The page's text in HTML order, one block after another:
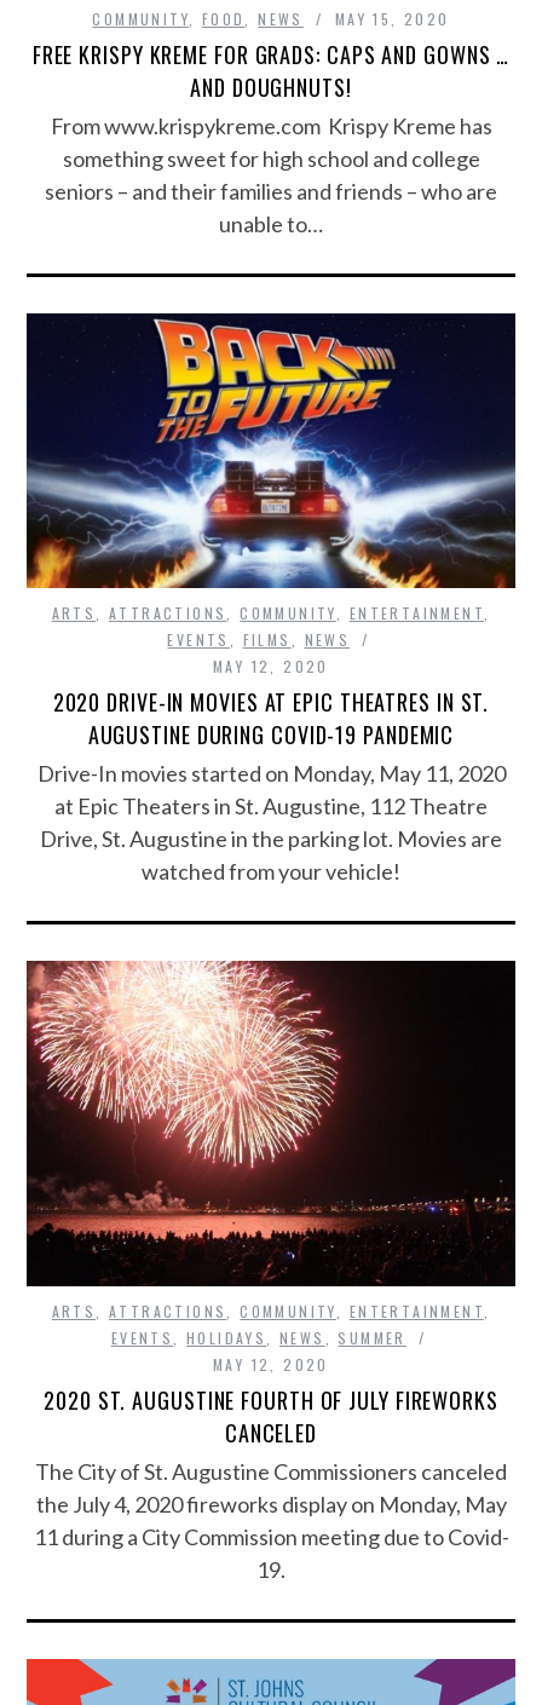
COMMUNITY, FOOD,NEWS MAY 15, 2020
FREE KRISPY KREME FOR GRADS: CAPS AND GOWNS …
AND DOUGHNUTS!
From www.krispykreme.com Krispy Kreme has
something sweet for high school and college
seniors – and their families and friends – who are
unable to…
ARTS ,ATTRACTIONS ,COMMUNITY ENTERTAINMENT
EVENTS
FILMS
NEWS
MAY 12, 2020
2020 DRIVE-IN MOVIES AT EPIC THEATRES IN ST.
AUGUSTINE DURING COVID-19 PANDEMIC
Drive-In movies started on Monday, May 11, 2020
at Epic Theaters in St. Augustine, 112 Theatre
Drive, St. Augustine in the parking lot. Movies are
watched from your vehicle!
ARTS ,ATTRACTIONS ,COMMUNITY ENTERTAINMENT
EVENTS
HOLIDAYS NEWS
SUMMER
MAY 12, 2020
2020 ST. AUGUSTINE FOURTH OF JULY FIREWORKS
CANCELED
The City of St. Augustine Commissioners canceled
the July 4, 2020 fireworks display on Monday, May
11 during a City Commission meeting due to Covid-
19.